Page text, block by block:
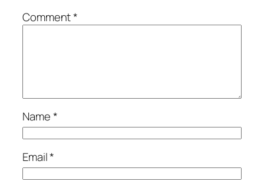
Comment*
Name*
Email*